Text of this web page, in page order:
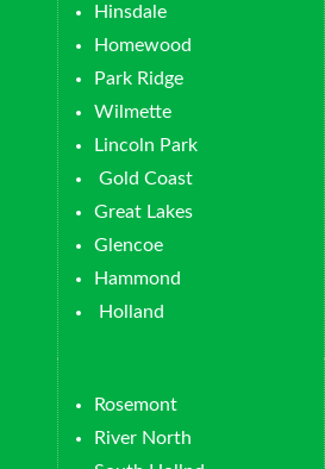
Hinsdale
Homewood
Park Ridge
Wilmette
Lincoln Park
Gold Coast
Great Lakes
Glencoe
Hammond
Holland
Rosemont
River North